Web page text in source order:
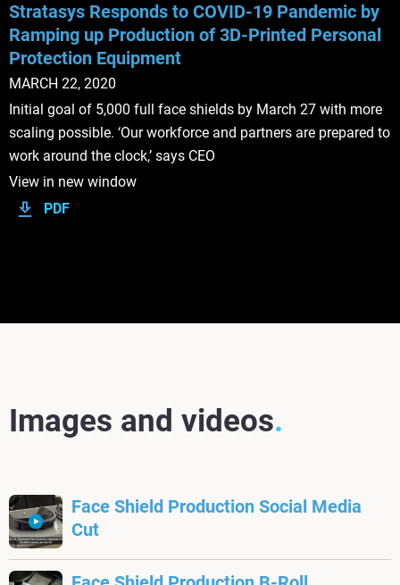
Stratasys Responds to COVID-19 Pandemic by
Ramping up Production of 3D-Printed Personal
Protection Equipment
MARCH 22, 2020
Initial goal of 5,000 full face shields by March 27 with more
scaling possible. ‘Our workforce and partners are prepared to
work around the clock,’ says CEO
View in new window
PDF
Images and videos
Face Shield Production Social Media
Cut